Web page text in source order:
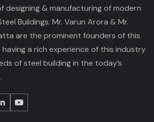
designing & manufacturing of modern
Buildings. Mr. Varun Arora & Mr.
are the prominent founders of this
a rich experience of this industry
of steel building in the today’s